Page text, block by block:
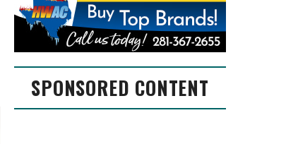
SPONSORED CONTENT